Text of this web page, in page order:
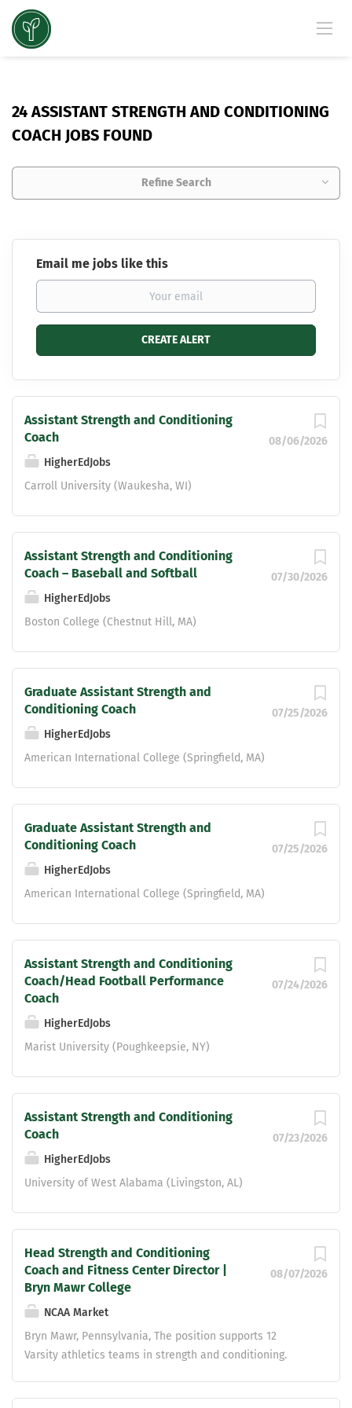
24 ASSISTANT STRENGTH AND CONDITIONING
COACH JOBS FOUND
Refine Search
Email me jobs like this
08/06/2026
Assistant Strength and Conditioning
Coach
HigherEdJobs
Carroll University (Waukesha, WI)
07/30/2026
Assistant Strength and Conditioning
Coach – Baseball and Softball
HigherEdJobs
Boston College (Chestnut Hill, MA)
07/25/2026
Graduate Assistant Strength and
Conditioning Coach
HigherEdJobs
American International College (Springfield, MA)
07/25/2026
Graduate Assistant Strength and
Conditioning Coach
HigherEdJobs
American International College (Springfield, MA)
07/24/2026
Assistant Strength and Conditioning
Coach/Head Football Performance
Coach
HigherEdJobs
Marist University (Poughkeepsie, NY)
07/23/2026
Assistant Strength and Conditioning
Coach
HigherEdJobs
University of West Alabama (Livingston, AL)
08/07/2026
Head Strength and Conditioning
Coach and Fitness Center Director |
Bryn Mawr College
NCAA Market
Bryn Mawr, Pennsylvania, The position supports 12
Varsity athletics teams in strength and conditioning.